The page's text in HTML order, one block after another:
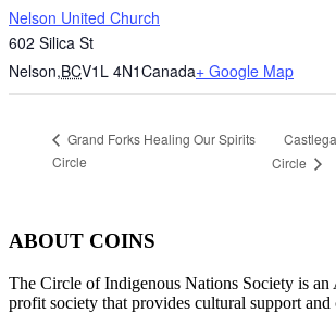
Nelson United Church
602 Silica St
Nelson,BCV1L 4N1Canada+ Google Map
Grand Forks Healing Our Spirits
Circle
Circle
ABOUT COINS
​The Circle of Indigenous Nations Society is
profit society that provides cultural support and